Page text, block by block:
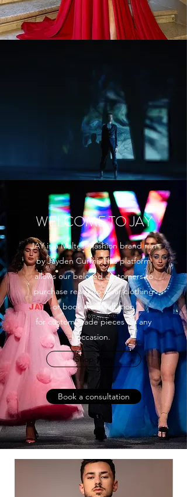
WELCOME TO JAY
JAY is a Maltese fashion brand run
by Jayden Curmi. This platform
allows our beloved customers to
purchase ready-to-wear clothing
or book a consultation
for custom made pieces for any
occasion.
Shop Now
Book a consultation